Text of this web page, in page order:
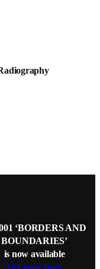
‘BORDERS AND
BOUNDARIES’
is now available
Get your copy